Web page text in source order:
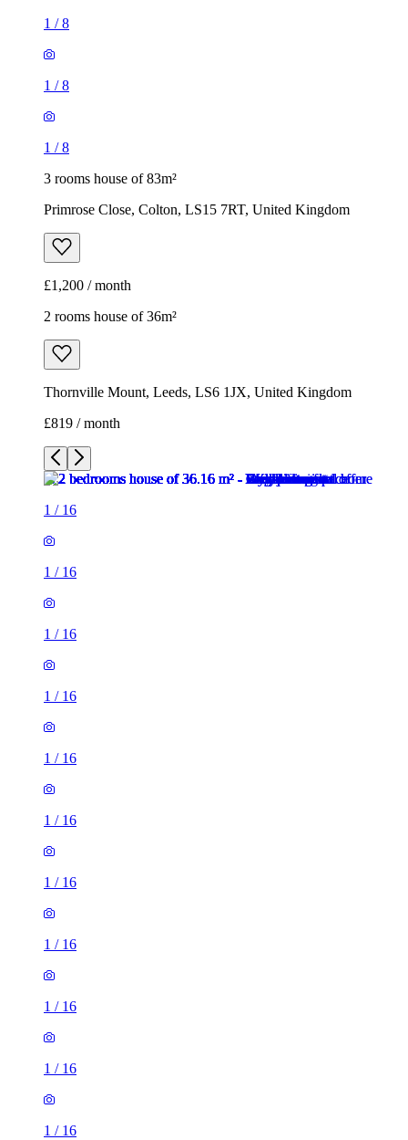
1 /8
1 /8
1 /8
3 rooms house of 83m²
Primrose Close, Colton, LS15 7RT, United Kingdom
£1,200 / month
2 rooms house of 36m²
Thornville Mount, Leeds, LS6 1JX, United Kingdom
£819 / month
1 / 16
1 / 16
1 / 16
1 / 16
1 / 16
1 / 16
1 / 16
1 / 16
1 / 16
1 / 16
1 / 16